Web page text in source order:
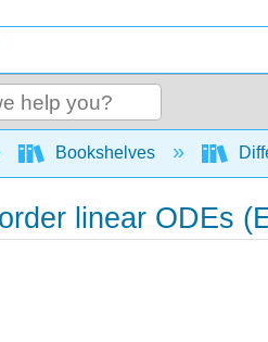
global hierarchy
Bookshelves
linear ODEs